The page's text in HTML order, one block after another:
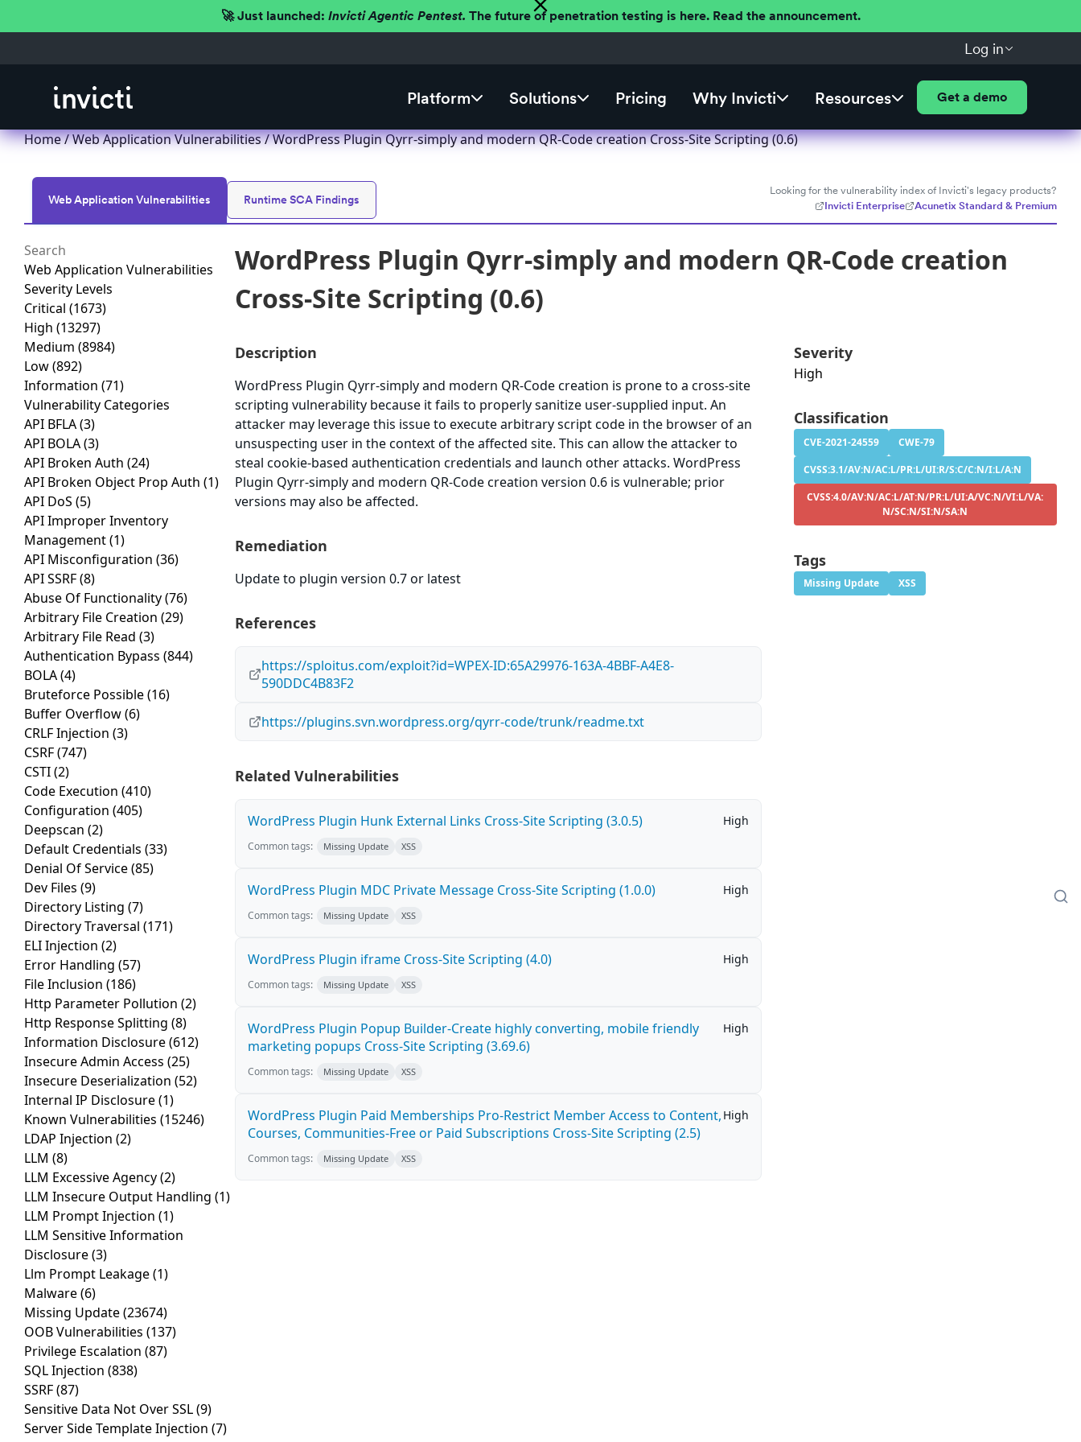
🚀 Just launched: Invicti Agentic Pentest. The future of penetration testing is here. Read the announcement.
Log in
Platform Solutions Pricing Why Invicti Resources Get a demo
Home/Web Application Vulnerabilities/ WordPress Plugin Qyrr-simply and modern QR-Code creation Cross-Site Scripting (0.6)
Web Application Vulnerabilities Runtime SCA Findings
Looking for the vulnerability index of Invicti's legacy products?
Invicti Enterprise
Acunetix Standard & Premium
Web Application Vulnerabilities
Severity Levels
Critical (1673)
High (13297)
Medium (8984)
Low(892)
Information (71)
Vulnerability Categories
API BFLA(3)
API BOLA(3)
API Broken Auth (24)
API Broken Object Prop Auth (1)
API DoS (5)
API Improper Inventory
Management(1)
API Misconfiguration (36)
API SSRF(8)
Abuse Of Functionality(76)
Arbitrary File Creation (29)
Arbitrary File Read (3)
Authentication Bypass (844)
BOLA(4)
Bruteforce Possible(16)
Buffer Overflow(6)
CRLF Injection (3)
CSRF(747)
CSTI(2)
Code Execution (410)
Configuration (405)
Deepscan (2)
Default Credentials (33)
Denial Of Service(85)
Dev Files (9)
Directory Listing (7)
Directory Traversal (171)
ELI Injection (2)
Error Handling (57)
File Inclusion (186)
Http Parameter Pollution (2)
Http Response Splitting (8)
Information Disclosure(612)
Insecure Admin Access (25)
Insecure Deserialization (52)
Internal IP Disclosure(1)
Known Vulnerabilities (15246)
LDAP Injection (2)
LLM (8)
LLM Excessive Agency(2)
LLM Insecure Output Handling (1)
LLM Prompt Injection (1)
LLM Sensitive Information
Disclosure(3)
Llm Prompt Leakage(1)
Malware(6)
Missing Update(23674)
OOB Vulnerabilities (137)
Privilege Escalation (87)
SQL Injection (838)
SSRF(87)
Sensitive Data Not Over SSL(9)
Server Side Template Injection (7)
WordPress Plugin Qyrr-simply and modern QR-Code creation
Cross-Site Scripting (0.6)
Description
WordPress Plugin Qyrr-simply and modern QR-Code creation is prone to a cross-site
scripting vulnerability because it fails to properly sanitize user-supplied input. An
attacker may leverage this issue to execute arbitrary script code in the browser of an
unsuspecting user in the context of the affected site. This can allow the attacker to
steal cookie-based authentication credentials and launch other attacks. WordPress
Plugin Qyrr-simply and modern QR-Code creation version 0.6 is vulnerable; prior
versions may also be affected.
Remediation
Update to plugin version 0.7 or latest
References
https://sploitus.com/exploit?id=WPEX-ID:65A29976-163A-4BBF-A4E8-
590DDC4B83F2
https://plugins.svn.wordpress.org/qyrr-code/trunk/readme.txt
Related Vulnerabilities
WordPress Plugin Hunk External Links Cross-Site Scripting (3.0.5) High
Common tags: Missing Update XSS
WordPress Plugin MDC Private Message Cross-Site Scripting (1.0.0) High
Common tags: Missing Update XSS
WordPress Plugin iframe Cross-Site Scripting (4.0) High
Common tags: Missing Update XSS
WordPress Plugin Popup Builder-Create highly converting, mobile friendly
marketing popups Cross-Site Scripting (3.69.6)
High
Common tags: Missing Update XSS
WordPress Plugin Paid Memberships Pro-Restrict Member Access to Content,
Courses, Communities-Free or Paid Subscriptions Cross-Site Scripting (2.5)
High
Common tags: Missing Update XSS
Severity
High
Classification
CVE-2021-24559
CWE-79
CVSS:3.1/AV:N/AC:L/PR:L/UI:R/S:C/C:N/I:L/A:N
CVSS:4.0/AV:N/AC:L/AT:N/PR:L/UI:A/VC:N/VI:L/VA:
N/SC:N/SI:N/SA:N
Tags
Missing Update XSS